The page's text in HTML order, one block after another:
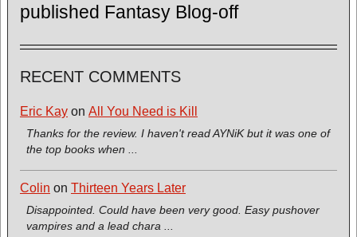
published Fantasy Blog-off
RECENT COMMENTS
Eric Kay on All You Need is Kill
Thanks for the review. I haven't read AYNiK but it was one of
the top books when ...
Colin on Thirteen Years Later
Disappointed. Could have been very good. Easy pushover
vampires and a lead chara ...